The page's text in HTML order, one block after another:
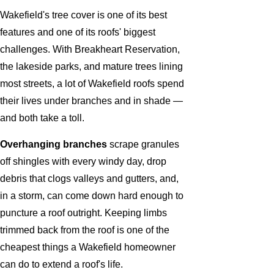
Wakefield's tree cover is one of its best
features and one of its roofs' biggest
challenges. With Breakheart Reservation,
the lakeside parks, and mature trees lining
most streets, a lot of Wakefield roofs spend
their lives under branches and in shade —
and both take a toll.
Overhanging branches scrape granules
off shingles with every windy day, drop
debris that clogs valleys and gutters, and,
in a storm, can come down hard enough to
puncture a roof outright. Keeping limbs
trimmed back from the roof is one of the
cheapest things a Wakefield homeowner
can do to extend a roof's life.